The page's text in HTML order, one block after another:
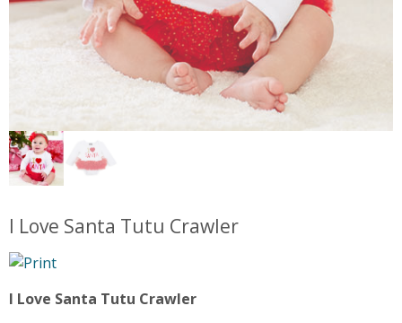
I Love Santa Tutu Crawler
I Love Santa Tutu Crawler